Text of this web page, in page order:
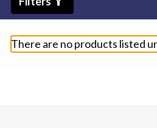
There are no products listed